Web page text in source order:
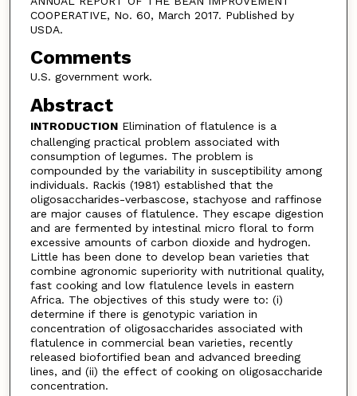
COOPERATIVE, No. 60, March 2017. Published by
USDA.
Comments
U.S. government work.
Abstract
INTRODUCTIONElimination of flatulence is a
challenging practical problem associated with
consumption of legumes. The problem is
compounded by the variability in susceptibility among
individuals. Rackis (1981) established that the
oligosaccharides-verbascose, stachyose and raffinose
are major causes of flatulence. They escape digestion
and are fermented by intestinal micro floral to form
excessive amounts of carbon dioxide and hydrogen.
Little has been done to develop bean varieties that
combine agronomic superiority with nutritional quality,
fast cooking and low flatulence levels in eastern
Africa. The objectives of this study were to: (i)
determine if there is genotypic variation in
concentration of oligosaccharides associated with
flatulence in commercial bean varieties, recently
released biofortified bean and advanced breeding
lines, and (ii) the effect of cooking on oligosaccharide
concentration.